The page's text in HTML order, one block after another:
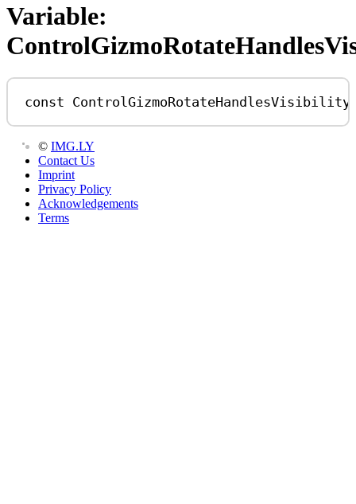
Variable:
const
© IMG.LY
Contact Us
Imprint
Privacy Policy
Acknowledgements
Terms